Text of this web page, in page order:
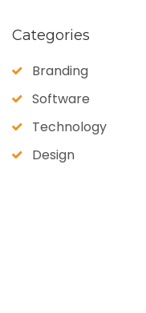
Categories
Branding
Software
Technology
Design